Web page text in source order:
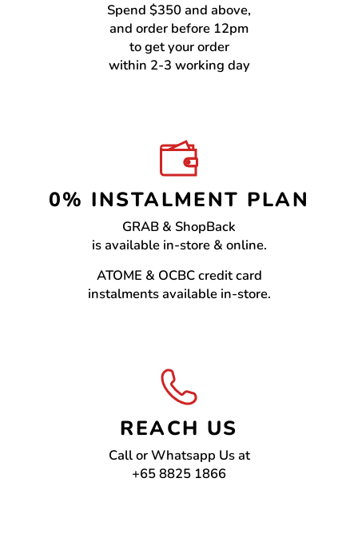
Spend $350 and above,
and order before 12pm
to get your order
within 2-3 working day
0% INSTALMENT PLAN
GRAB & ShopBack
is available in-store & online.
ATOME & OCBC credit card
instalments available in-store.
REACH US
Call or Whatsapp Us at
+65 8825 1866